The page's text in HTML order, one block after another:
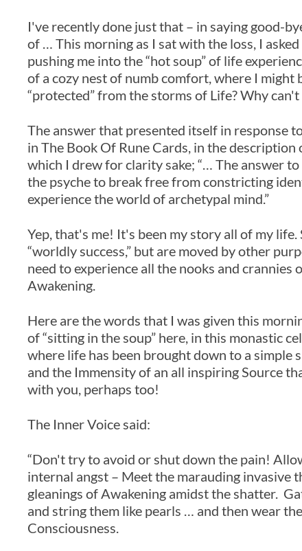
I've recently done just that – in saying good-
of … This morning as I sat with the loss, I
pushing me into the “hot soup” of life
of a cozy nest of numb comfort, where I might
“protected” from the storms of Life? Why
The answer that presented itself in response
in The Book Of Rune Cards, in the description
which I drew for clarity sake; “… The answer
the psyche to break free from constricting
experience the world of archetypal mind.”
Yep, that's me! It's been my story all of my
“worldly success,” but are moved by other
need to experience all the nooks and
Awakening.
Here are the words that I was given this
of “sitting in the soup” here, in this monastic
where life has been brought down to a simple
and the Immensity of an all inspiring Source
with you, perhaps too!
The Inner Voice said:
“Don't try to avoid or shut down the pain!
internal angst – Meet the marauding invasive
gleanings of Awakening amidst the shatter.
and string them like pearls … and then wear
Consciousness.